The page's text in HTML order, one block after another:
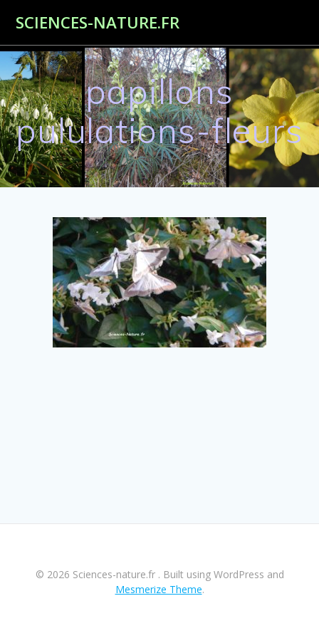
au
SCIENCES-NATURE.FR
papillons
pululations-fleurs
© 2026 Sciences-nature.fr . Built using WordPress and
Mesmerize Theme.